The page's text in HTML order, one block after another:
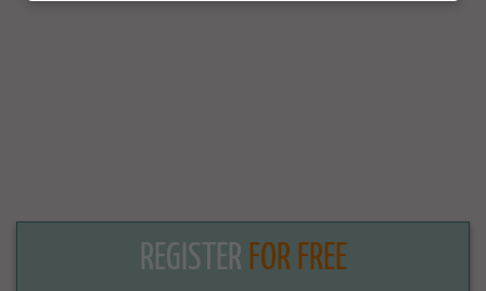
REGISTER FOR FREE